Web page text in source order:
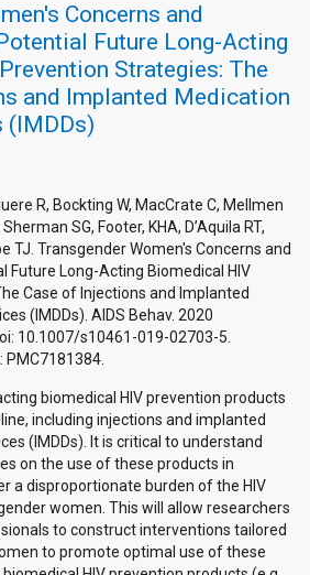
Concerns and
Future Long-Acting
Strategies: The
and Implanted Medication
(IMDDs)
R, Bockting W, MacCrate C, Mellmen
SG, Footer, KHA, D’Aquila RT,
TJ. Transgender Women's Concerns and
Future Long-Acting Biomedical HIV
Case of Injections and Implanted
(IMDDs). AIDS Behav. 2020
10.1007/s10461-019-02703-5.
PMC7181384.
biomedical HIV prevention products
including injections and implanted
(IMDDs). It is critical to understand
on the use of these products in
a disproportionate burden of the HIV
women. This will allow researchers
to construct interventions tailored
to promote optimal use of these